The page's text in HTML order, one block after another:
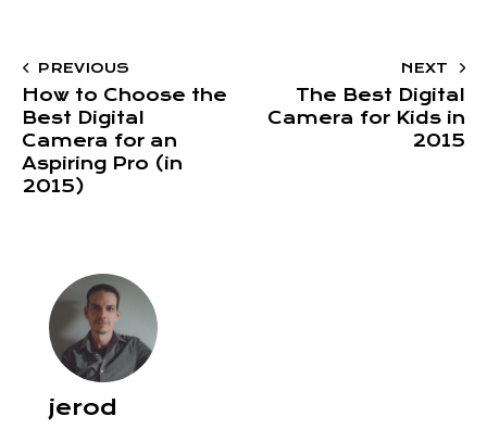
PREVIOUS
How to Choose the
Best Digital
Camera for an
Aspiring Pro (in
2015)
NEXT
The Best Digital
Camera for Kids in
2015
jerod